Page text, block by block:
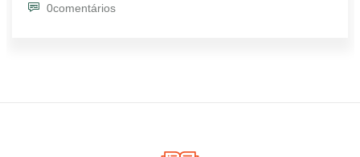
0comentários